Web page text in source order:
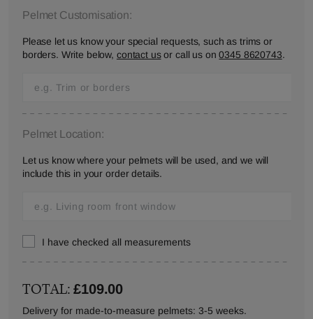
Pelmet Customisation:
Please let us know your special requests, such as trims or
borders. Write below, contact usor call us on0345 8620743.
Pelmet Location:
Let us know where your pelmets will be used, and we will
include this in your order details.
I have checked all measurements
TOTAL:£109.00
Delivery for made-to-measure pelmets: 3-5 weeks.